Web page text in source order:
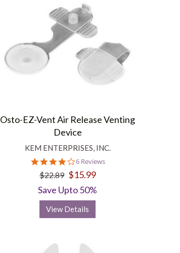
Osto-EZ-Vent Air Release Venting
Device
KEM ENTERPRISES, INC.
4.2
star
rating
6 Reviews
$22.89 $15.99
Save Upto 50%
View Details